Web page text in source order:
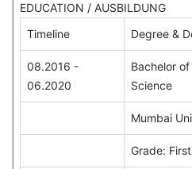
EDUCATION / AUSBILDUNG
Timeline
Degree &
08.2016 -
06.2020
Bachelor
Science
Mumbai
Grade: